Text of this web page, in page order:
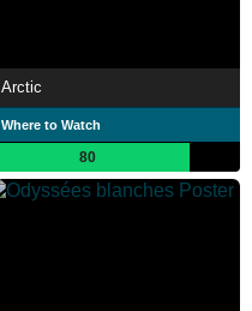
Arctic
Where to Watch
80